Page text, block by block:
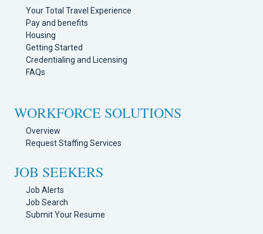
Your Total Travel Experience
Pay and benefits
Housing
Getting Started
Credentialing and Licensing
FAQs
WORKFORCE SOLUTIONS
Overview
Request Staffing Services
JOB SEEKERS
Job Alerts
Job Search
Submit Your Resume